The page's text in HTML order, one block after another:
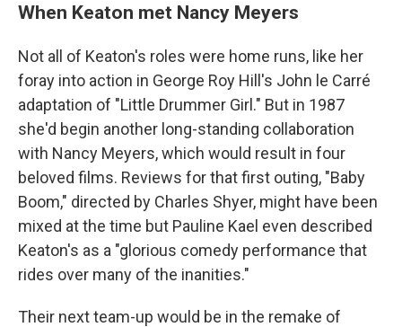
When Keaton met Nancy Meyers
Not all of Keaton's roles were home runs, like her
foray into action in George Roy Hill's John le Carré
adaptation of "Little Drummer Girl." But in 1987
she'd begin another long-standing collaboration
with Nancy Meyers, which would result in four
beloved films. Reviews for that first outing, "Baby
Boom," directed by Charles Shyer, might have been
mixed at the time but Pauline Kael even described
Keaton's as a "glorious comedy performance that
rides over many of the inanities."
Their next team-up would be in the remake of